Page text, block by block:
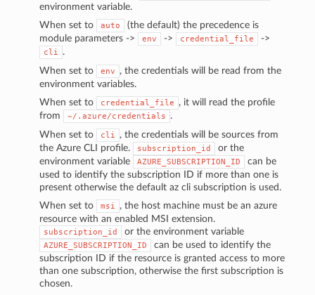
environment variable.
When set to
auto
(the default) the precedence is
module parameters ->
env -> credential_file ->
cli
.
When set to
env
, the credentials will be read from the
environment variables.
When set to
credential_file
, it will read the profile
from
~/.azure/credentials
.
When set to
cli
, the credentials will be sources from
the Azure CLI profile.
subscription_id
or the
environment variable
AZURE_SUBSCRIPTION_ID
can be
used to identify the subscription ID if more than one is
present otherwise the default az cli subscription is used.
When set to
msi
, the host machine must be an azure
resource with an enabled MSI extension.
subscription_id or the environment variable
AZURE_SUBSCRIPTION_ID
can be used to identify the
subscription ID if the resource is granted access to more
than one subscription, otherwise the first subscription is
chosen.